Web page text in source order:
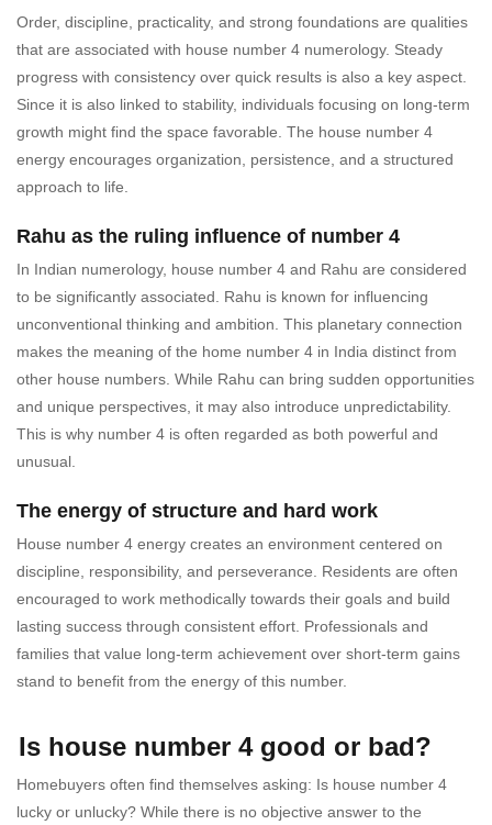
Order, discipline, practicality, and strong foundations are qualities
that are associated with house number 4 numerology. Steady
progress with consistency over quick results is also a key aspect.
Since it is also linked to stability, individuals focusing on long-term
growth might find the space favorable. The house number 4
energy encourages organization, persistence, and a structured
approach to life.
Rahu as the ruling influence of number 4
In Indian numerology, house number 4 and Rahu are considered
to be significantly associated. Rahu is known for influencing
unconventional thinking and ambition. This planetary connection
makes the meaning of the home number 4 in India distinct from
other house numbers. While Rahu can bring sudden opportunities
and unique perspectives, it may also introduce unpredictability.
This is why number 4 is often regarded as both powerful and
unusual.
The energy of structure and hard work
House number 4 energy creates an environment centered on
discipline, responsibility, and perseverance. Residents are often
encouraged to work methodically towards their goals and build
lasting success through consistent effort. Professionals and
families that value long-term achievement over short-term gains
stand to benefit from the energy of this number.
Is house number 4 good or bad?
Homebuyers often find themselves asking: Is house number 4
lucky or unlucky? While there is no objective answer to the